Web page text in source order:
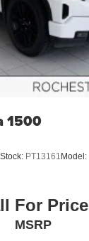
1500
Stock: PT13161 Model:
For Price
MSRP